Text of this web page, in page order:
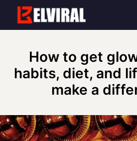
content
How to get
habits, diet, and
make a